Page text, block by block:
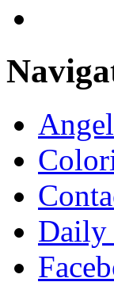
Daily